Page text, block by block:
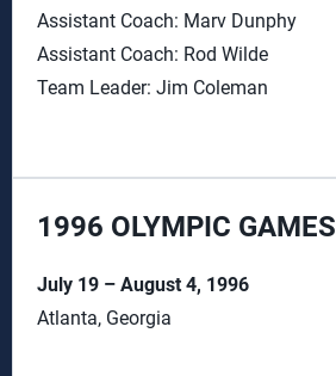
Assistant Coach: Marv Dunphy
Assistant Coach: Rod Wilde
Team Leader: Jim Coleman
1996 OLYMPIC GAMES
July 19 – August 4, 1996
Atlanta, Georgia